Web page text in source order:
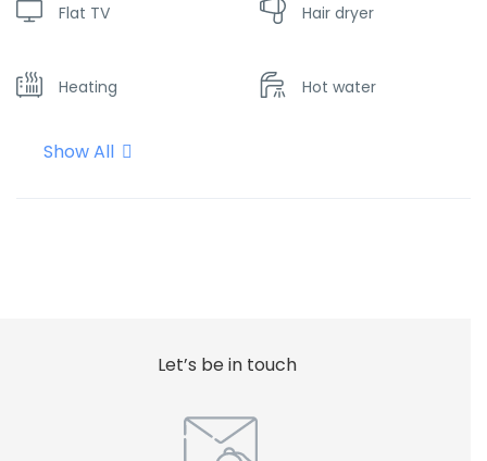
Flat TV Hair dryer
Heating Hot water
Internet - Wifi
Show All
Let’s be in touch